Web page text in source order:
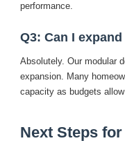
performance.
Q3: Can I
Absolutely. Our modular
expansion. Many
capacity as budgets
Next Steps